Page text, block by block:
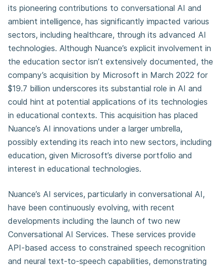
its pioneering contributions to conversational AI and
ambient intelligence, has significantly impacted various
sectors, including healthcare, through its advanced AI
technologies. Although Nuance’s explicit involvement in
the education sector isn’t extensively documented, the
company’s acquisition by Microsoft in March 2022 for
$19.7 billion underscores its substantial role in AI and
could hint at potential applications of its technologies
in educational contexts. This acquisition has placed
Nuance’s AI innovations under a larger umbrella,
possibly extending its reach into new sectors, including
education, given Microsoft’s diverse portfolio and
interest in educational technologies.
Nuance’s AI services, particularly in conversational AI,
have been continuously evolving, with recent
developments including the launch of two new
Conversational AI Services. These services provide
API-based access to constrained speech recognition
and neural text-to-speech capabilities, demonstrating